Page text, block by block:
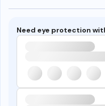
Need eye protection